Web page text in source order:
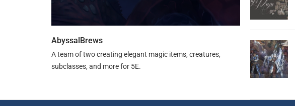
AbyssalBrews
A team of two creating elegant magic items, creatures,
subclasses, and more for 5E.